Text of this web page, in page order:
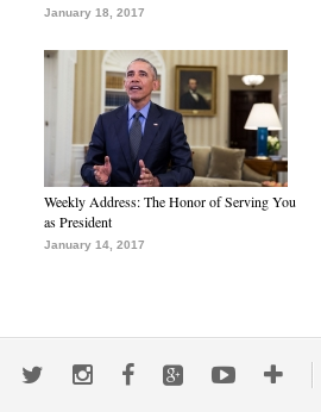
January 18, 2017
Weekly Address: The Honor of Serving You
as President
January 14, 2017